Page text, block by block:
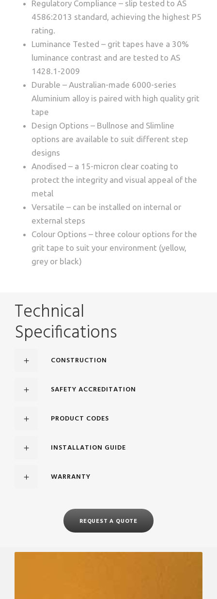
Regulatory Compliance – slip tested to AS
4586:2013 standard, achieving the highest P5
rating.
Luminance Tested – grit tapes have a 30%
luminance contrast and are tested to AS
1428.1-2009
Durable – Australian-made 6000-series
Aluminium alloy is paired with high quality grit
tape
Design Options – Bullnose and Slimline
options are available to suit different step
designs
Anodised – a 15-micron clear coating to
protect the integrity and visual appeal of the
metal
Versatile – can be installed on internal or
external steps
Colour Options – three colour options for the
grit tape to suit your environment (yellow,
grey or black)
Technical
Specifications
CONSTRUCTION
SAFETY ACCREDITATION
PRODUCT CODES
INSTALLATION GUIDE
WARRANTY
REQUEST A QUOTE